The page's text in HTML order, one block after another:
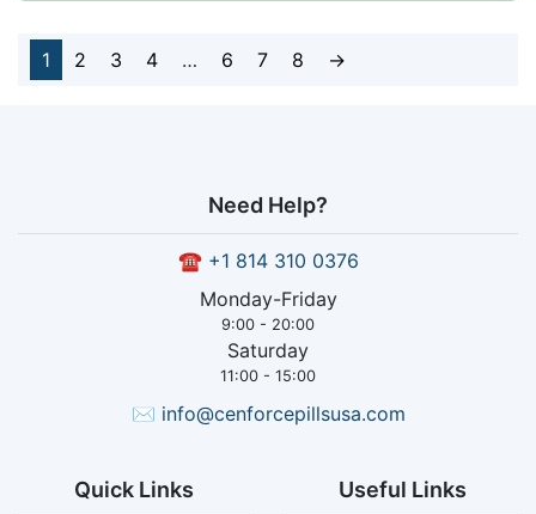
1 2 3 4 … 6 7 8 →
Need Help?
☎ +1 814 310 0376
Monday-Friday
9:00 - 20:00
Saturday
11:00 - 15:00
✉ info@cenforcepillsusa.com
Quick Links Useful Links